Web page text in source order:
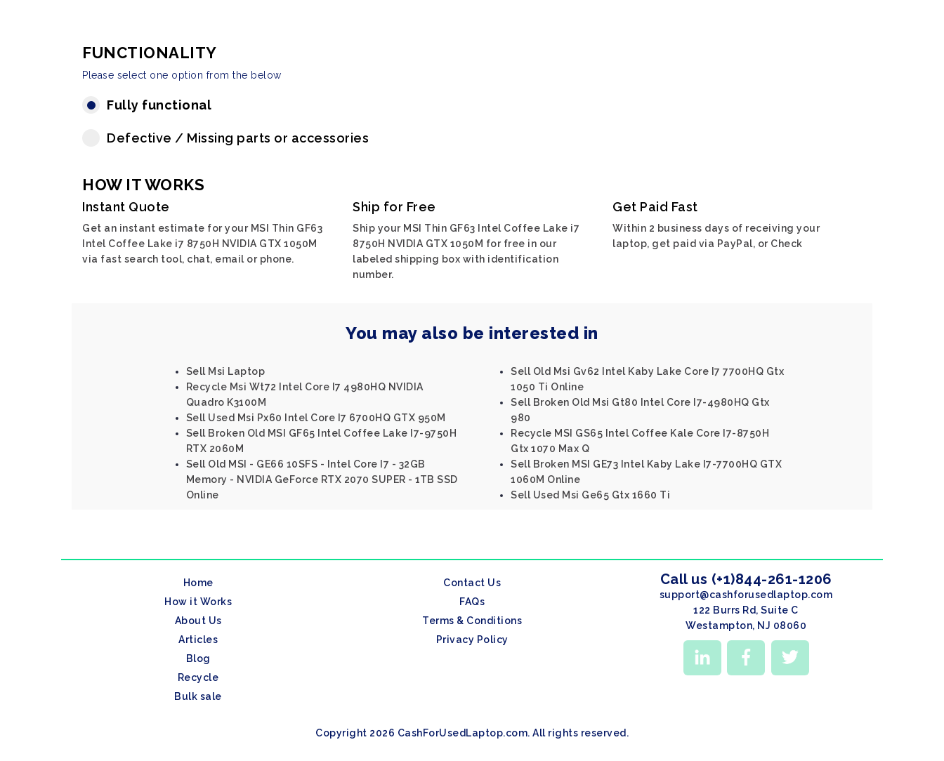
FUNCTIONALITY
Please select one option from the below
Fully functional
Defective / Missing parts or accessories
HOW IT WORKS
Instant Quote
Get an instant estimate for your MSI Thin GF63
Intel Coffee Lake i7 8750H NVIDIA GTX 1050M
via fast search tool, chat, email or phone.
Ship for Free
Ship your MSI Thin GF63 Intel Coffee Lake i7
8750H NVIDIA GTX 1050M for free in our
labeled shipping box with identification
number.
Get Paid Fast
Within 2 business days of receiving your
laptop, get paid via PayPal, or Check
You may also be interested in
Sell Msi Laptop
Recycle Msi Wt72 Intel Core I7 4980HQ NVIDIA
Quadro K3100M
Sell Used Msi Px60 Intel Core I7 6700HQ GTX 950M
Sell Broken Old MSI GF65 Intel Coffee Lake I7-9750H
RTX 2060M
Sell Old MSI - GE66 10SFS - Intel Core I7 - 32GB
Memory - NVIDIA GeForce RTX 2070 SUPER - 1TB SSD
Online
Sell Old Msi Gv62 Intel Kaby Lake Core I7 7700HQ Gtx
1050 Ti Online
Sell Broken Old Msi Gt80 Intel Core I7-4980HQ Gtx
980
Recycle MSI GS65 Intel Coffee Kale Core I7-8750H
Gtx 1070 Max Q
Sell Broken MSI GE73 Intel Kaby Lake I7-7700HQ GTX
1060M Online
Sell Used Msi Ge65 Gtx 1660 Ti
Home
How it Works
About Us
Articles
Blog
Recycle
Bulk sale
Contact Us
FAQs
Terms & Conditions
Privacy Policy
Call us (+1)844-261-1206
support@cashforusedlaptop.com
122 Burrs Rd, Suite C
Westampton, NJ 08060
Copyright 2026 CashForUsedLaptop.com. All rights reserved.